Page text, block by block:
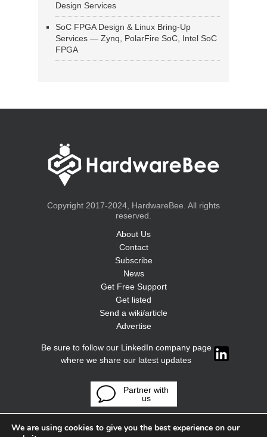
Design Services
SoC FPGA Design & Linux Bring-Up
Services — Zynq, PolarFire SoC, Intel SoC
FPGA
Copyright 2017-2024, HardwareBee. All rights
reserved.
About Us
Contact
Subscribe
News
Get Free Support
Get listed
Send a wiki/article
Advertise
Be sure to follow our LinkedIn company page
where we share our latest updates
Partner with
us
We are using cookies to give you the best experience on our